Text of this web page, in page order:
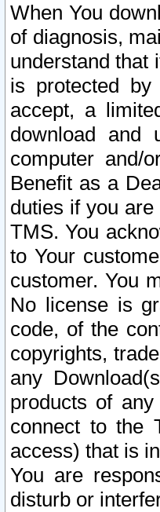
When You
of diagnosis,
understand that
is protected by
accept, a
download and
computer and/
Benefit as a
duties if you
TMS. You
to Your
customer. You
No license is
code, of the
copyrights,
any
products of
connect to the
access) that is
You are
disturb or